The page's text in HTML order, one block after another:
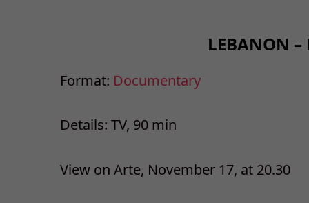
LEBANON –
Format: Documentary
Details: TV, 90 min
View on Arte, November 17, at 20.30